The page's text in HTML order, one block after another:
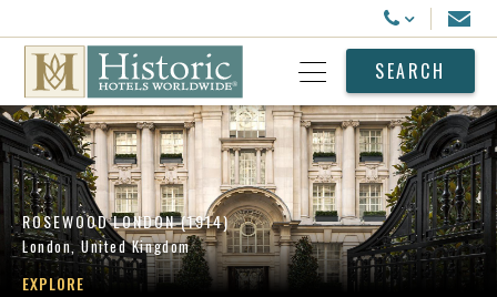
Call Us
Email
Open MenuSEARCH
ROSEWOOD LONDON (1914)
London, United Kingdom
EXPLORE